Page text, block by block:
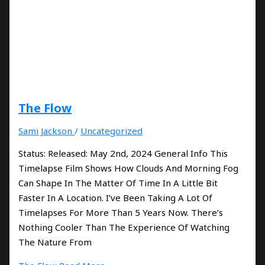
The Flow
Sami Jackson/ Uncategorized
Status: Released: May 2nd, 2024 General Info This
Timelapse Film Shows How Clouds And Morning Fog
Can Shape In The Matter Of Time In A Little Bit
Faster In A Location. I’ve Been Taking A Lot Of
Timelapses For More Than 5 Years Now. There’s
Nothing Cooler Than The Experience Of Watching
The Nature From